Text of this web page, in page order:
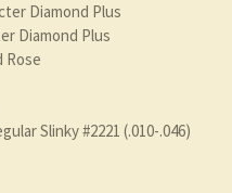
Diamond Plus
Diamond Plus
Rose
Slinky #2221 (.010-.046)